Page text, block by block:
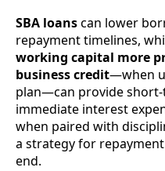
SBA loanscan lower
repayment timelines,
working capital more
business credit—when
plan—can provide
immediate interest
when paired with
a strategy for
end.